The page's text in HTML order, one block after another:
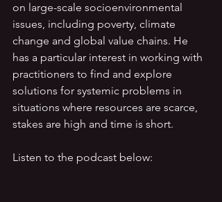
on large-scale socioenvironmental
issues, including poverty, climate
change and global value chains. He
has a particular interest in working with
practitioners to find and explore
solutions for systemic problems in
situations where resources are scarce,
stakes are high and time is short.
Listen to the podcast below: